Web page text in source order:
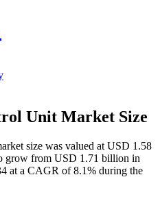
Unit Market Size
size was valued at USD 1.58
grow from USD 1.71 billion in
at a CAGR of 8.1% during the